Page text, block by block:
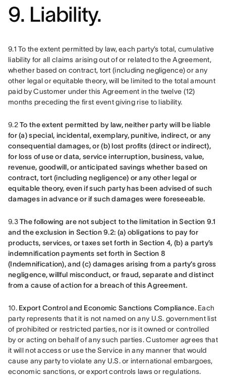
9. Liability.
9.1 To the extent permitted by law, each party’s total, cumulative
liability for all claims arising out of or related to the Agreement,
whether based on contract, tort (including negligence) or any
other legal or equitable theory, will be limited to the total amount
paid by Customer under this Agreement in the twelve (12)
months preceding the first event giving rise to liability.
9.2 To the extent permitted by law, neither party will be liable
for (a) special, incidental, exemplary, punitive, indirect, or any
consequential damages, or (b) lost profits (direct or indirect),
for loss of use or data, service interruption, business, value,
revenue, goodwill, or anticipated savings whether based on
contract, tort (including negligence) or any other legal or
equitable theory, even if such party has been advised of such
damages in advance or if such damages were foreseeable.
9.3 The following are not subject to the limitation in Section 9.1
and the exclusion in Section 9.2: (a) obligations to pay for
products, services, or taxes set forth in Section 4, (b) a party’s
indemnification payments set forth in Section 8
(Indemnification), and (c) damages arising from a party’s gross
negligence, willful misconduct, or fraud, separate and distinct
from a cause of action for a breach of this Agreement.
10. Export Control and Economic Sanctions Compliance. Each
party represents that it is not named on any U.S. government list
of prohibited or restricted parties, nor is it owned or controlled
by or acting on behalf of any such parties. Customer agrees that
it will not access or use the Service in any manner that would
cause any party to violate any U.S. or international embargoes,
economic sanctions, or export controls laws or regulations.